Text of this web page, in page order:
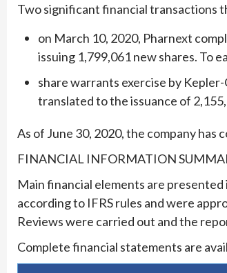
Two significant financial transactions
on March 10, 2020, Pharnext
issuing 1,799,061 new shares. To
share warrants exercise by
translated to the issuance of
As of June 30, 2020, the company has
FINANCIAL INFORMATION
Main financial elements are
according to IFRS rules and were
Reviews were carried out and the
Complete financial statements are